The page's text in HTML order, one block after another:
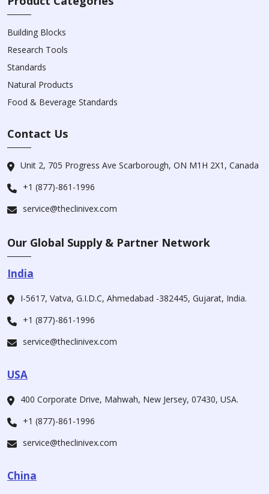
Building Blocks
Research Tools
Standards
Natural Products
Food & Beverage Standards
Contact Us
Unit 2, 705 Progress Ave Scarborough, ON M1H 2X1, Canada
+1 (877)-861-1996
service@theclinivex.com
Our Global Supply & Partner Network
India
I-5617, Vatva, G.I.D.C, Ahmedabad -382445, Gujarat, India.
+1 (877)-861-1996
service@theclinivex.com
USA
400 Corporate Drive, Mahwah, New Jersey, 07430, USA.
+1 (877)-861-1996
service@theclinivex.com
China